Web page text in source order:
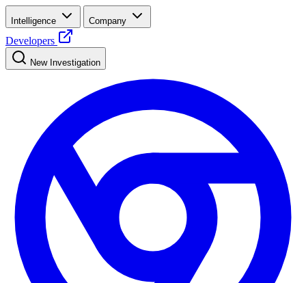
Intelligence Company
Developers
New Investigation